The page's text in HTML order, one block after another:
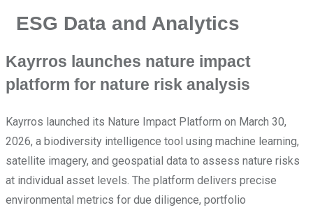
ESG Data and Analytics
Kayrros launches nature impact
platform for nature risk analysis
Kayrros launched its Nature Impact Platform on March 30,
2026, a biodiversity intelligence tool using machine learning,
satellite imagery, and geospatial data to assess nature risks
at individual asset levels. The platform delivers precise
environmental metrics for due diligence, portfolio